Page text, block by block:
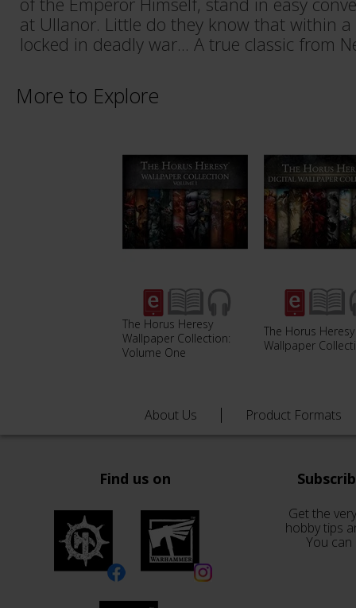
at Ullanor. Little do they know that within
locked in deadly war... A true classic from
More to Explore
The Horus Heresy
Wallpaper Collection:
Volume One
The Horus Heresy
Wallpaper
About Us Product Formats
Find us on
Get the
hobby tips
You